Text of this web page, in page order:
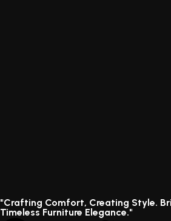
"Crafting Comfort, Creating Style.
Timeless Furniture Elegance."